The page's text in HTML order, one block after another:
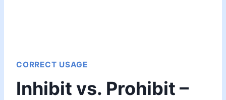
CORRECT USAGE
Inhibit vs. Prohibit –